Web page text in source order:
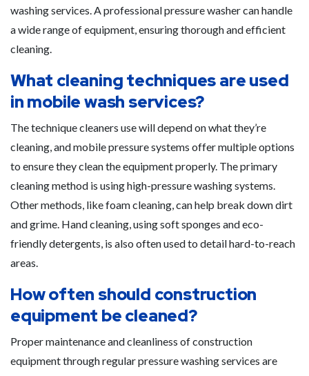
washing services. A professional pressure washer can handle
a wide range of equipment, ensuring thorough and efficient
cleaning.
What cleaning techniques are used
in mobile wash services?
The technique cleaners use will depend on what they’re
cleaning, and mobile pressure systems offer multiple options
to ensure they clean the equipment properly. The primary
cleaning method is using high-pressure washing systems.
Other methods, like foam cleaning, can help break down dirt
and grime. Hand cleaning, using soft sponges and eco-
friendly detergents, is also often used to detail hard-to-reach
areas.
How often should construction
equipment be cleaned?
Proper maintenance and cleanliness of construction
equipment through regular pressure washing services are